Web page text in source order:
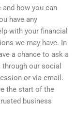
how you can
have any
with your financial
we may have. In
a chance to ask a
our social
or via email.
the start of the
business